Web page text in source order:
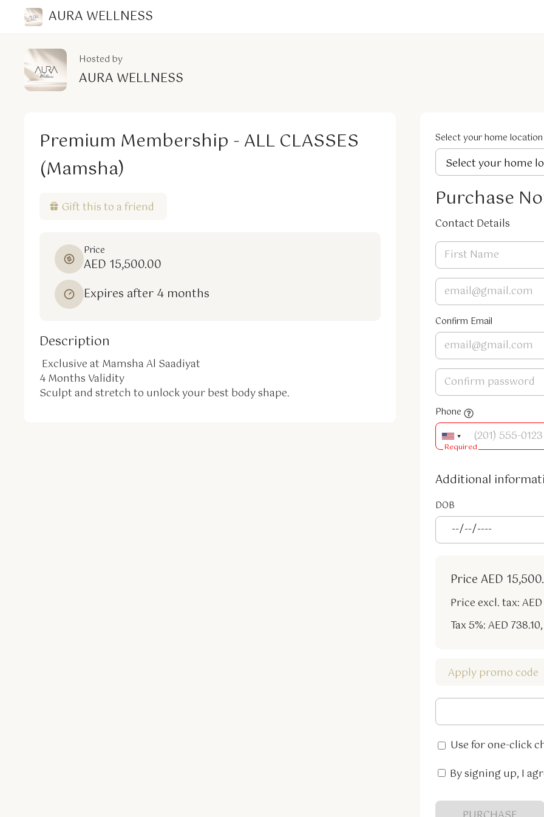
AURA WELLNESS
Hosted by
AURA WELLNESS
Premium Membership - ALL CLASSES
(Mamsha)
Gift this to a friend
Price
AED 15,500.00
Expires after 4 months
Description
4 Months Validity
Sculpt and stretch to unlock your best body shape.
Select your home location
Purchase
Contact Details
Confirm Email
Phone
Required
Additional
DOB
Price AED
Price excl. tax: AED
Tax 5%: AED 738.10,
Apply promo code
Use for one-click
By signing up, I